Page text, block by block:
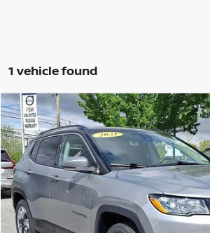
1 vehicle found
2021Jeep CompassLimited 4x4
Price Drop
Faulkner Volvo Cars Lancaster
VIN:3C4NJDCB3MT508687Stock:MT508687
In Stock 47,763 mi
$19,001
BEST PRICE
Less
Market Price
Compare Vehicle